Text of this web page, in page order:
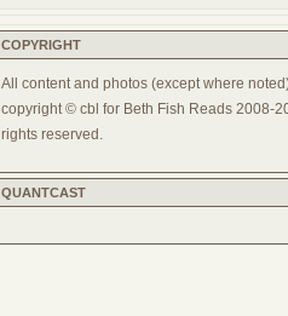
COPYRIGHT
All content and photos (except where
copyright © cbl for Beth Fish Reads 2008-
rights reserved.
QUANTCAST